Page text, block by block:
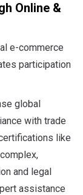
Online &
e-commerce
participation
global
with trade
like
and legal
assistance